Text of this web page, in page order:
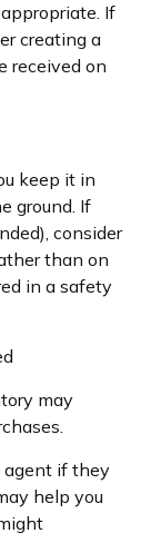
If
creating a
received on
keep it in
ground. If
consider
than on
in a safety
may
agent if they
help you